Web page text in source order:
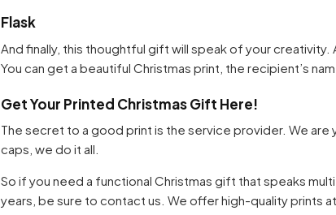
Flask
And finally, this thoughtful gift will speak of your
You can get a beautiful Christmas print, the recipient’s
Get Your Printed Christmas Gift Here!
The secret to a good print is the service provider. We
caps, we do it all.
So if you need a functional Christmas gift that speaks
years, be sure to contact us. We offer high-quality prints
Your